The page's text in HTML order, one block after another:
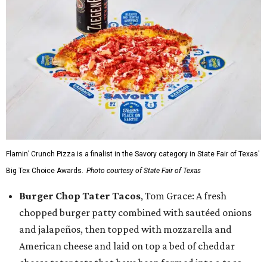
Flamin’ Crunch Pizza is a finalist in the Savory category in State Fair of Texas'
Big Tex Choice Awards. Photo courtesy of State Fair of Texas
Burger Chop Tater Tacos, Tom Grace: A fresh
chopped burger patty combined with sautéed onions
and jalapeños, then topped with mozzarella and
American cheese and laid on top a bed of cheddar